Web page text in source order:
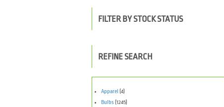
FILTER BY STOCK STATUS
REFINE SEARCH
Apparel
(4)
Bulbs (1245)